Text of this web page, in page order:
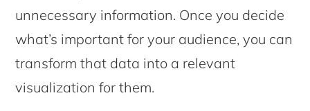
unnecessary information. Once you decide
what’s important for your audience, you can
transform that data into a relevant
visualization for them.